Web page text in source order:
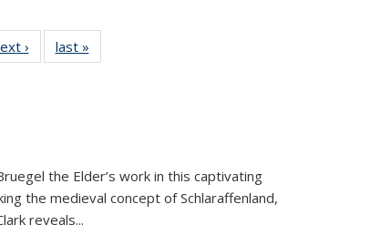
›
Full listing
table:
last »
the Elder’s work in this captivating
the medieval concept of Schlaraffenland,
reveals...